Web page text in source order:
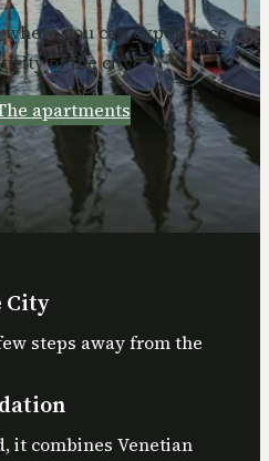
you can experience
of the city
apartments
City
steps away from the
it combines Venetian